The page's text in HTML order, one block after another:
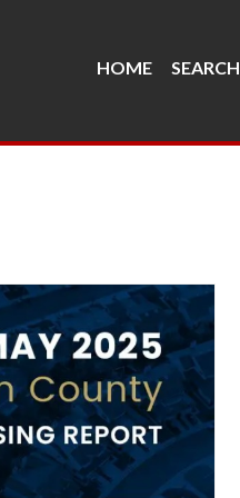
HOME SEARCH